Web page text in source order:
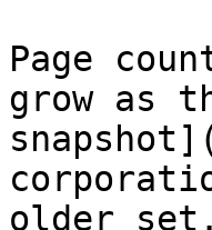
Page
grow as
older